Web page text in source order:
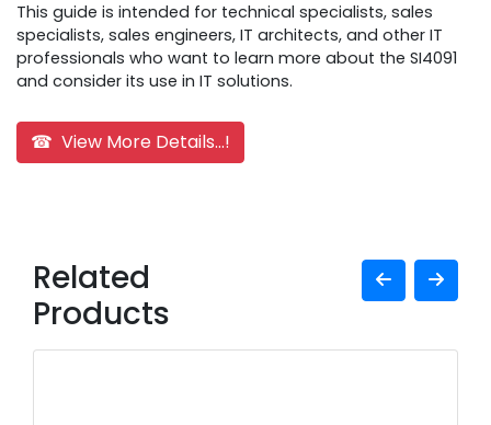
This guide is intended for technical specialists, sales
specialists, sales engineers, IT architects, and other IT
professionals who want to learn more about the SI4091
and consider its use in IT solutions.
☎ View More Details...!
Related
Products